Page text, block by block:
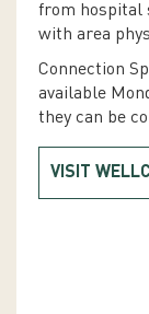
from hospital
with area
Connection
available
they can be
VISIT